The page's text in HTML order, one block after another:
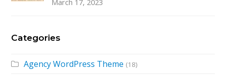
March 17, 2023
Categories
Agency WordPress Theme (18)